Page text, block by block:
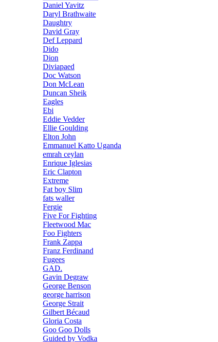
Daniel Yavitz
Daryl Brathwaite
Daughtry
David Gray
Def Leppard
Dido
Dion
Diviapaed
Doc Watson
Don McLean
Duncan Sheik
Eagles
Ebi
Eddie Vedder
Ellie Goulding
Elton John
Emmanuel Katto Uganda
emrah ceylan
Enrique Iglesias
Eric Clapton
Extreme
Fat boy Slim
fats waller
Fergie
Five For Fighting
Fleetwood Mac
Foo Fighters
Frank Zappa
Franz Ferdinand
Fugees
GAD.
Gavin Degraw
George Benson
george harrison
George Strait
Gilbert Bécaud
Gloria Costa
Goo Goo Dolls
Guided by Vodka